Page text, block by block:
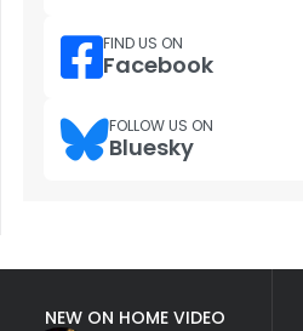
FIND US ON
Facebook
FOLLOW US ON
Bluesky
NEW ON HOME VIDEO